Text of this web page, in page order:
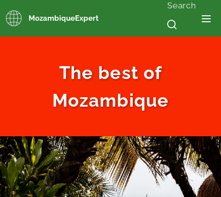
MozambiqueExpert
Search
The best of
Mozambique
.